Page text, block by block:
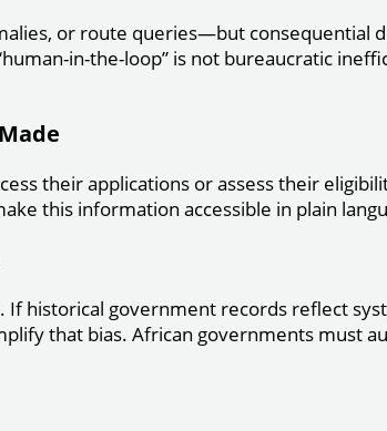
or route queries—but consequential
in-the-loop” is not bureaucratic
their applications or assess their
this information accessible in plain
If historical government records reflect
that bias. African governments must